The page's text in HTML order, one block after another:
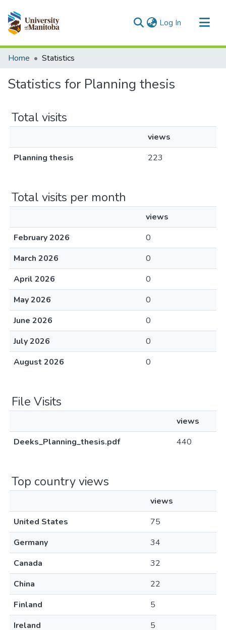
Log In (current)
Communities & Collections
Home Statistics
Statistics for Planning thesis
Total visits
views
Planning thesis
223
Total visits per month
views
February 2026
0
March 2026
0
April 2026
0
May 2026
0
June 2026
0
July 2026
0
August 2026
0
File Visits
views
Deeks_Planning_thesis.pdf
440
Top country views
views
United States
75
Germany
34
Canada
32
China
22
Finland
5
Ireland
5